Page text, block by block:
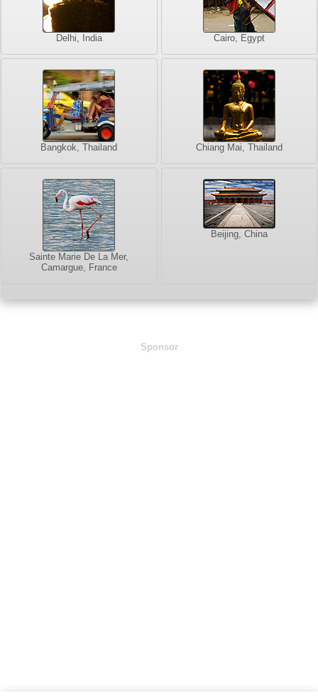
Delhi, India Cairo, Egypt
Bangkok, Thailand Chiang Mai, Thailand
Sainte Marie De La Mer,
Camargue, France
Beijing, China
Sponsor